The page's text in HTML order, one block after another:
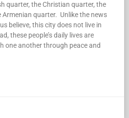
quarter, the Christian quarter, the
Armenian quarter. Unlike the news
believe, this city does not live in
these people’s daily lives are
one another through peace and